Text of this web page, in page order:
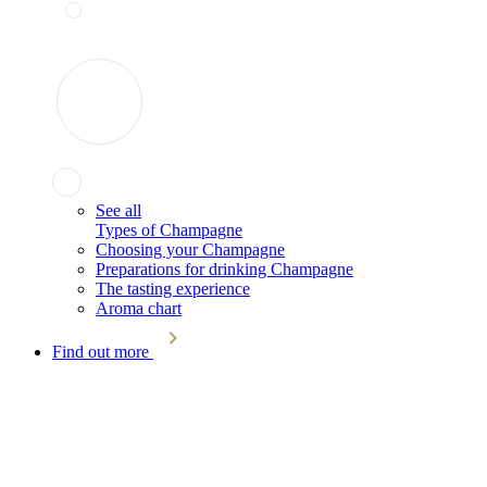
See all
Types of Champagne
Choosing your Champagne
Preparations for drinking Champagne
The tasting experience
Aroma chart
Find out more